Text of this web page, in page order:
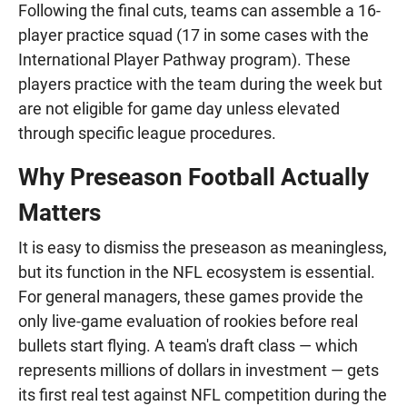
Following the final cuts, teams can assemble a 16-
player practice squad (17 in some cases with the
International Player Pathway program). These
players practice with the team during the week but
are not eligible for game day unless elevated
through specific league procedures.
Why Preseason Football Actually
Matters
It is easy to dismiss the preseason as meaningless,
but its function in the NFL ecosystem is essential.
For general managers, these games provide the
only live-game evaluation of rookies before real
bullets start flying. A team's draft class — which
represents millions of dollars in investment — gets
its first real test against NFL competition during the